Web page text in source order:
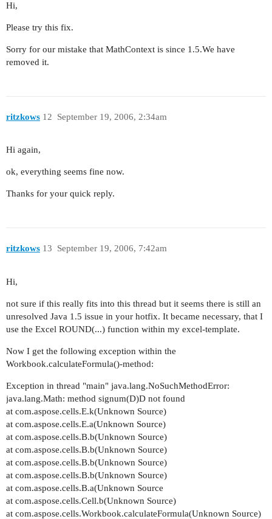
Hi,
Please try this fix.
Sorry for our mistake that MathContext is since 1.5.We have
removed it.
ritzkows September 19, 2006, 2:34am
12
Hi again,
ok, everything seems fine now.
Thanks for your quick reply.
ritzkows September 19, 2006, 7:42am
13
Hi,
not sure if this really fits into this thread but it seems there is still an
unresolved Java 1.5 issue in your hotfix. It became necessary, that I
use the Excel ROUND(...) function within my excel-template.
Now I get the following exception within the
Workbook.calculateFormula()-method:
Exception in thread "main" java.lang.NoSuchMethodError:
java.lang.Math: method signum(D)D not found
at com.aspose.cells.E.k(Unknown Source)
at com.aspose.cells.E.a(Unknown Source)
at com.aspose.cells.B.b(Unknown Source)
at com.aspose.cells.B.b(Unknown Source)
at com.aspose.cells.B.b(Unknown Source)
at com.aspose.cells.B.b(Unknown Source)
at com.aspose.cells.B.a(Unknown Source
at com.aspose.cells.Cell.b(Unknown Source)
at com.aspose.cells.Workbook.calculateFormula(Unknown Source)